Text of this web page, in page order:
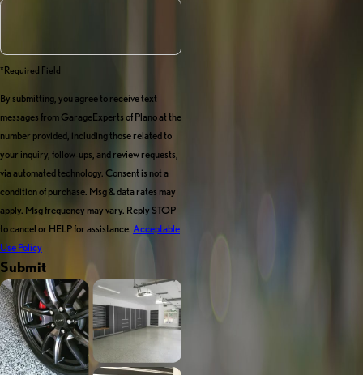
*required Field
By submitting, you agree to receive text
messages from GarageExperts of Plano at the
number provided, including those related to
your inquiry, follow-ups, and review requests,
via automated technology. Consent is not a
condition of purchase. Msg & data rates may
apply. Msg frequency may vary. Reply STOP
to cancel or HELP for assistance. Acceptable
Use Policy
Submit